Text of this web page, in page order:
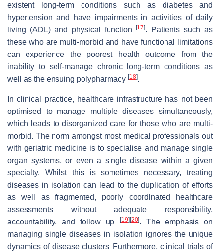
existent long-term conditions such as diabetes and
hypertension and have impairments in activities of daily
living (ADL) and physical function[17]. Patients such as
these who are multi-morbid and have functional limitations
can experience the poorest health outcome from the
inability to self-manage chronic long-term conditions as
well as the ensuing polypharmacy [18].
In clinical practice, healthcare infrastructure has not been
optimised to manage multiple diseases simultaneously,
which leads to disorganized care for those who are multi-
morbid. The norm amongst most medical professionals out
with geriatric medicine is to specialise and manage single
organ systems, or even a single disease within a given
specialty. Whilst this is sometimes necessary, treating
diseases in isolation can lead to the duplication of efforts
as well as fragmented, poorly coordinated healthcare
assessments without adequate responsibility,
accountability, and follow up
[19] [20]. The emphasis on
managing single diseases in isolation ignores the unique
dynamics of disease clusters. Furthermore, clinical trials of